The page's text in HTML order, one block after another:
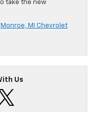
take the new
Monroe, MI Chevrolet
Us